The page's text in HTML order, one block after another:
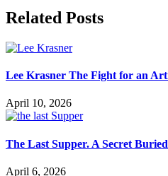
Related Posts
Lee Krasner The Fight for an
April 10, 2026
The Last Supper. A Secret
April 6, 2026